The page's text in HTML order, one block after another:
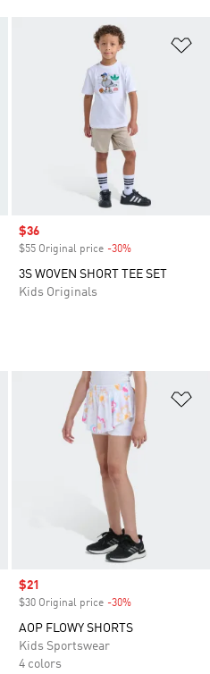
Sale price
$36
$55 Original price -30%
3S WOVEN SHORT TEE SET
Kids Originals
Add to Wishlist
Sale price
$21
$30 Original price -30%
AOP FLOWY SHORTS
Kids Sportswear
4 colors